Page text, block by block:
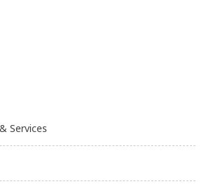
Services